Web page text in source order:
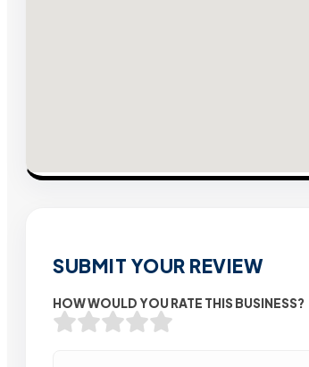
SUBMIT YOUR REVIEW
HOW WOULD YOU RATE THIS BUSINESS?